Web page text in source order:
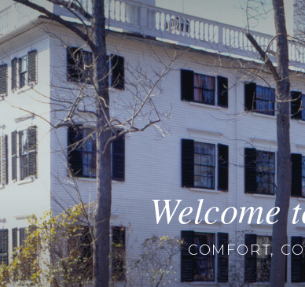
Welcome
COMFORT,